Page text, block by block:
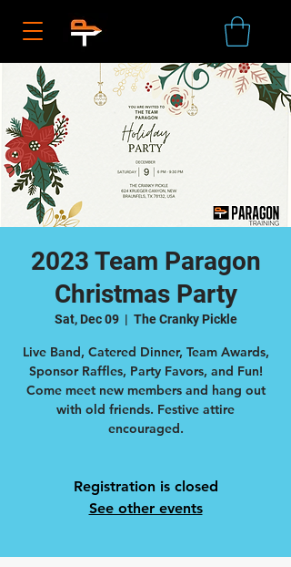
2023 Team Paragon
Christmas Party
Sat, Dec 09
  |
The Cranky Pickle
Live Band, Catered Dinner, Team Awards,
Sponsor Raffles, Party Favors, and Fun!
Come meet new members and hang out
with old friends. Festive attire
encouraged.
Registration is closed
See other events